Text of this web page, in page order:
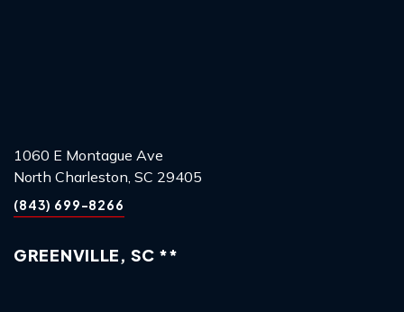
1060 E Montague Ave
North Charleston, SC 29405
(843) 699-8266
GREENVILLE, SC **